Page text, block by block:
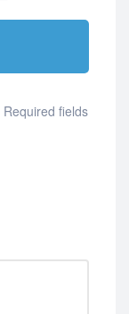
Required fields